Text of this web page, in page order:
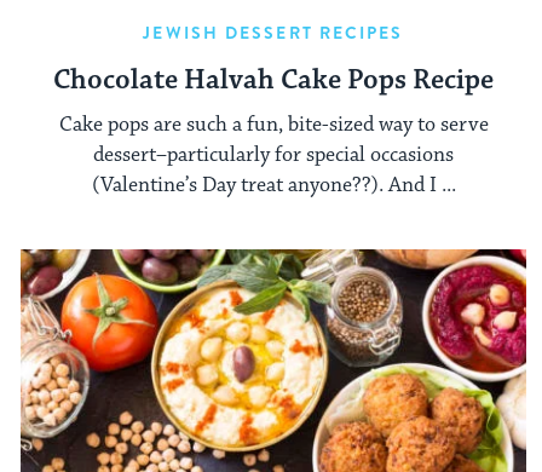
JEWISH DESSERT RECIPES
Chocolate Halvah Cake Pops Recipe
Cake pops are such a fun, bite-sized way to serve
dessert–particularly for special occasions
(Valentine’s Day treat anyone??). And I ...